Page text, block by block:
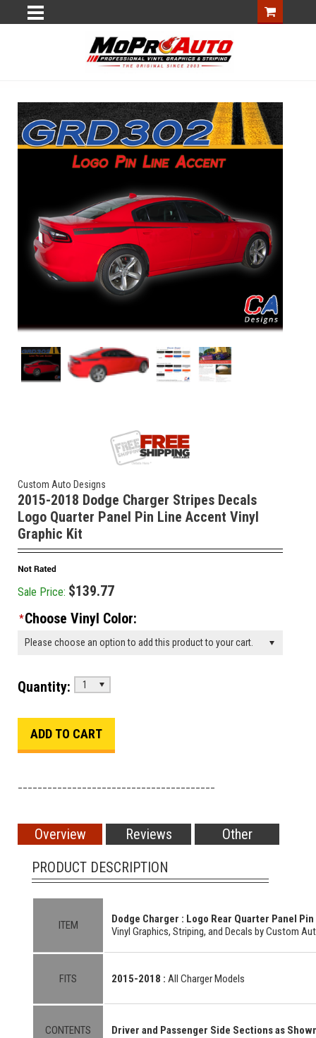
Custom Auto Designs
2015-2018 Dodge Charger Stripes Decals
Logo Quarter Panel Pin Line Accent Vinyl
Graphic Kit
Sale Price: $139.77
*Choose Vinyl Color:
Please choose an option to add this product to your cart.
Quantity: 1
Overview Reviews
Other
PRODUCT DESCRIPTION
ITEM
Dodge Charger : Logo Rear Quarter Panel
Vinyl Graphics, Striping, and Decals by Custom
FITS 2015-2018 : All Charger Models
CONTENTS Driver and Passenger Side Sections as